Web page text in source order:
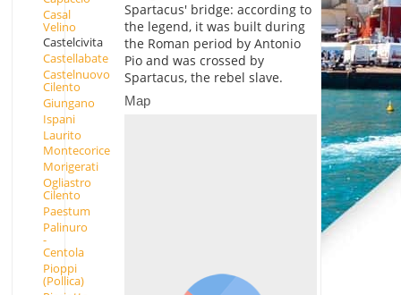
Casal
Velino
Castelcivita
Castellabate
Castelnuovo
Cilento
Giungano
Ispani
Laurito
Montecorice
Morigerati
Ogliastro
Cilento
Paestum
Palinuro
-
Centola
Pioppi
(Pollica)
Spartacus' bridge: according to
the legend, it was built during
the Roman period by Antonio
Pio and was crossed by
Spartacus, the rebel slave.
Map